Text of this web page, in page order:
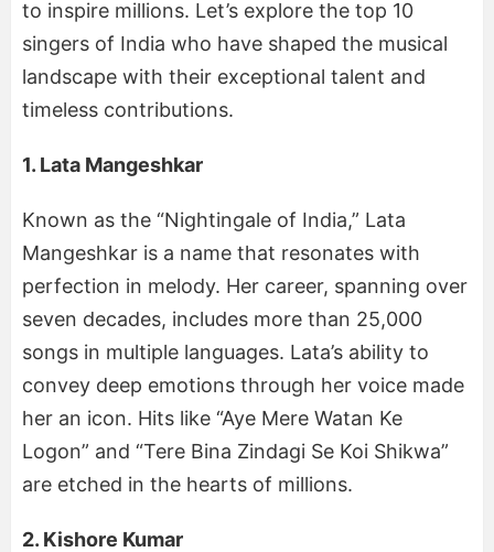
to inspire millions. Let’s explore the top 10
singers of India who have shaped the musical
landscape with their exceptional talent and
timeless contributions.
1. Lata Mangeshkar
Known as the “Nightingale of India,” Lata
Mangeshkar is a name that resonates with
perfection in melody. Her career, spanning over
seven decades, includes more than 25,000
songs in multiple languages. Lata’s ability to
convey deep emotions through her voice made
her an icon. Hits like “Aye Mere Watan Ke
Logon” and “Tere Bina Zindagi Se Koi Shikwa”
are etched in the hearts of millions.
2. Kishore Kumar